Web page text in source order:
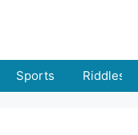
Sports Riddles